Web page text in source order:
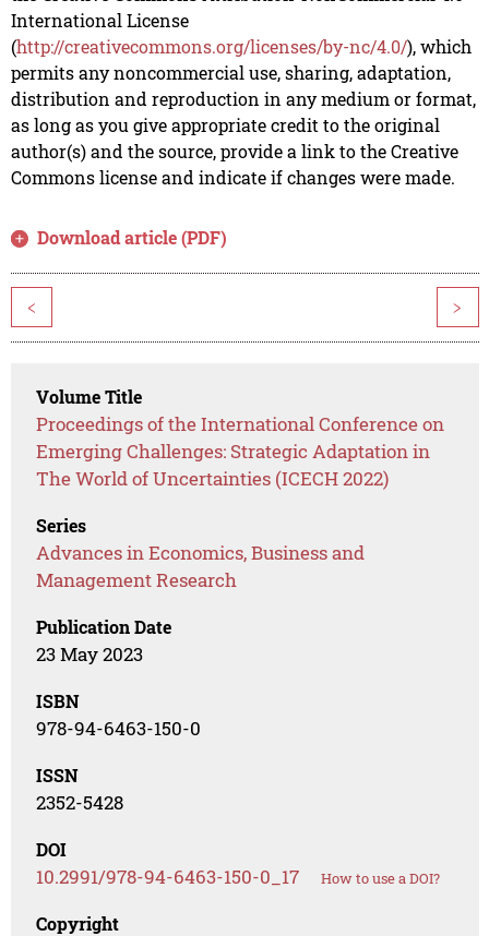
International License
(http://creativecommons.org/licenses/by-nc/4.0/), which
permits any noncommercial use, sharing, adaptation,
distribution and reproduction in any medium or format,
as long as you give appropriate credit to the original
author(s) and the source, provide a link to the Creative
Commons license and indicate if changes were made.
Download article (PDF)
< >
Volume Title
Proceedings of the International Conference on
Emerging Challenges: Strategic Adaptation in
The World of Uncertainties (ICECH 2022)
Series
Advances in Economics, Business and
Management Research
Publication Date
23 May 2023
ISBN
978-94-6463-150-0
ISSN
2352-5428
DOI
10.2991/978-94-6463-150-0_17 How to use a DOI?
Copyright